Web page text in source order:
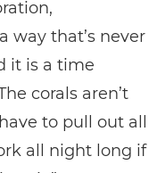
way that’s never
it is a time
corals aren’t
to pull out all
all night long if